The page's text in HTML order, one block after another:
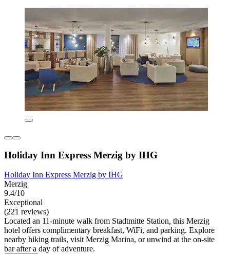
Holiday Inn Express Merzig by IHG
Holiday Inn Express Merzig by IHG
Merzig
9.4/10
Exceptional
(221 reviews)
Located an 11-minute walk from Stadtmitte Station, this Merzig
hotel offers complimentary breakfast, WiFi, and parking. Explore
nearby hiking trails, visit Merzig Marina, or unwind at the on-site
bar after a day of adventure.